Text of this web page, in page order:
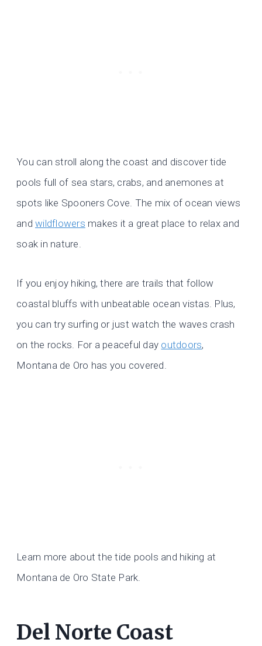
You can stroll along the coast and discover tide
pools full of sea stars, crabs, and anemones at
spots like Spooners Cove. The mix of ocean views
andwildflowers makes it a great place to relax and
soak in nature.
If you enjoy hiking, there are trails that follow
coastal bluffs with unbeatable ocean vistas. Plus,
you can try surfing or just watch the waves crash
on the rocks. For a peaceful day outdoors,
Montana de Oro has you covered.
Learn more about the tide pools and hiking at
Montana de Oro State Park.
Del Norte Coast